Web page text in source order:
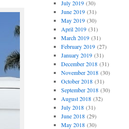
July 2019(30)
June 2019(31)
May 2019(30)
April 2019(31)
March 2019(31)
February 2019(27)
January 2019(31)
December 2018(31)
November 2018(30)
October 2018(31)
September 2018(30)
August 2018(32)
July 2018(31)
June 2018(29)
May 2018(30)